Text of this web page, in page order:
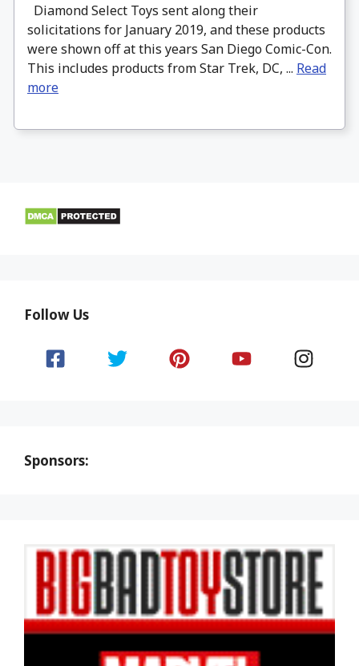
Diamond Select Toys sent along their
solicitations for January 2019, and these products
were shown off at this years San Diego Comic-Con.
This includes products from Star Trek, DC, ... Read
more
Follow Us
Sponsors: